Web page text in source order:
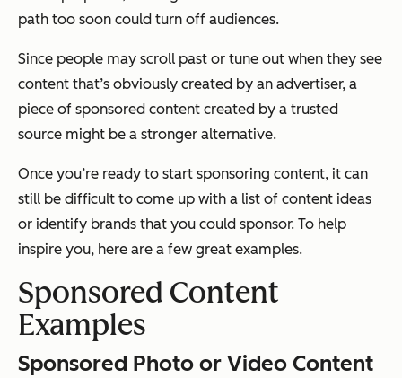
path too soon could turn off audiences.
Since people may scroll past or tune out when they see
content that’s obviously created by an advertiser, a
piece of sponsored content created by a trusted
source might be a stronger alternative.
Once you’re ready to start sponsoring content, it can
still be difficult to come up with a list of content ideas
or identify brands that you could sponsor. To help
inspire you, here are a few great examples.
Sponsored Content
Examples
Sponsored Photo or Video Content